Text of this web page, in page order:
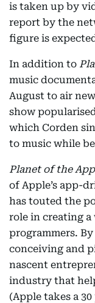
is taken up by
report by the
figure is
In addition to
music
August to air
show
which Corden
to music while
Planet of the
of Apple’s app-
has touted the
role in creating
programmers.
conceiving and
nascent
industry that
(Apple takes a